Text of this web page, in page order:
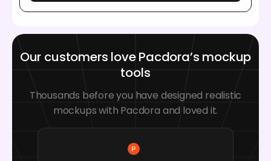
Our customers love Pacdora’s mockup
tools
Thousands before you have designed realistic
mockups with Pacdora and loved it.